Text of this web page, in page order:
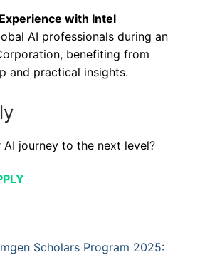
with Intel
AI professionals during an
benefiting from
and practical insights.
journey to the next level?
Scholars Program 2025: